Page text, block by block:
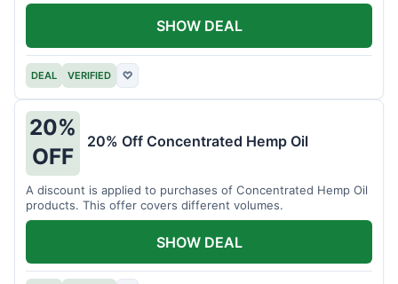
DEAL VERIFIED ♡
SHOW DEAL
20%
OFF
20% Off Concentrated Hemp Oil
A discount is applied to purchases of Concentrated Hemp Oil
products. This offer covers different volumes.
SHOW DEAL